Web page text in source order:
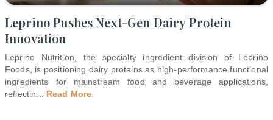
Leprino Pushes Next-Gen Dairy Protein
Innovation
Leprino Nutrition, the specialty ingredient division of Leprino
Foods, is positioning dairy proteins as high-performance functional
ingredients for mainstream food and beverage applications,
reflectin... Read More